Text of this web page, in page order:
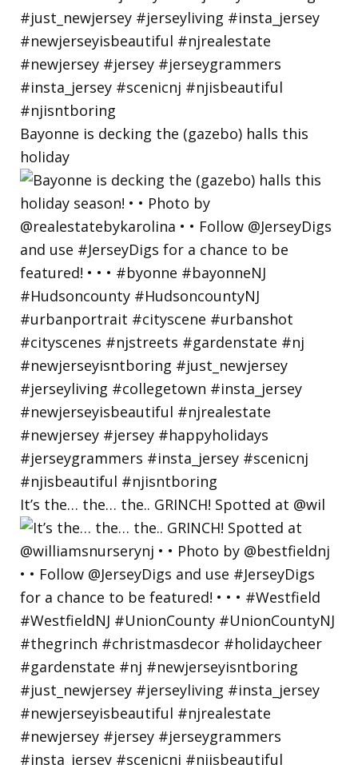
Bayonne is decking the (gazebo) halls this
holiday
It’s the… the… the.. GRINCH! Spotted at @wil